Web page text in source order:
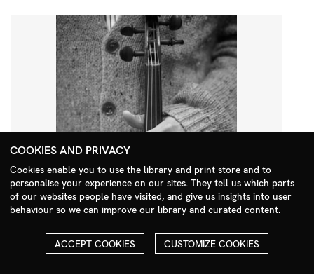
Search Menu
COOKIES AND PRIVACY
Cookies enable you to use the library and print store and to
personalise your experience on our sites. They tell us which parts
of our websites people have visited, and give us insights into user
behaviour so we can improve our library and curated content.
ACCEPT COOKIES CUSTOMIZE COOKIES